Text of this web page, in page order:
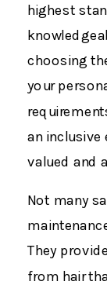
highest
choosing
your
an inclusive
valued and
Not many
They
from hair